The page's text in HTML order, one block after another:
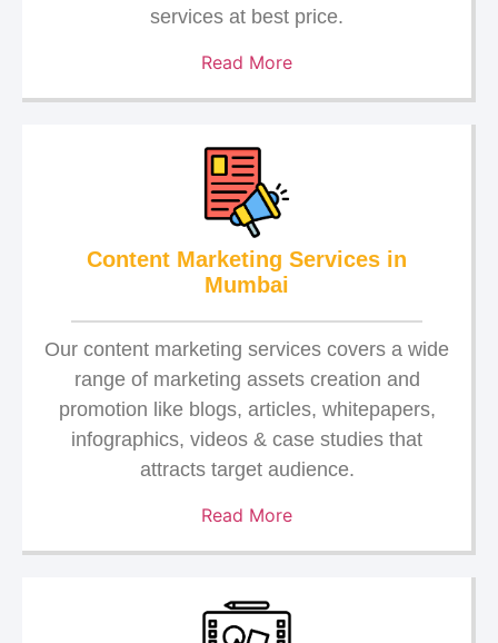
services at best price.
Read More
Content Marketing Services in
Mumbai
Our content marketing services covers a wide
range of marketing assets creation and
promotion like blogs, articles, whitepapers,
infographics, videos & case studies that
attracts target audience.
Read More